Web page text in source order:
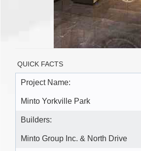
QUICK FACTS
Project Name:
Minto Yorkville Park
Builders:
Minto Group Inc. & North Drive